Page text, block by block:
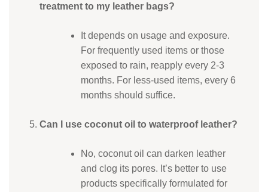
treatment to my leather bags?
It depends on usage and exposure.
For frequently used items or those
exposed to rain, reapply every 2-3
months. For less-used items, every 6
months should suffice.
Can I use coconut oil to waterproof leather?
No, coconut oil can darken leather
and clog its pores. It’s better to use
products specifically formulated for